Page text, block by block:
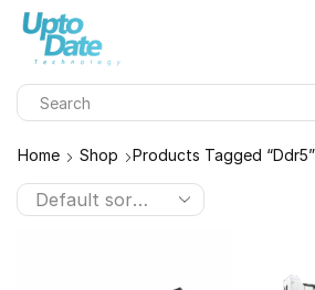
Home Shop Products Tagged “ddr5”